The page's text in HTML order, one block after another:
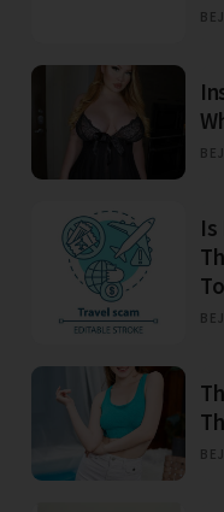
Is